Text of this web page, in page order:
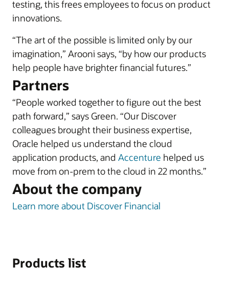
testing, this frees employees to focus on product
innovations.
“The art of the possible is limited only by our
imagination,” Arooni says, “by how our products
help people have brighter financial futures.”
Partners
“People worked together to figure out the best
path forward,” says Green. “Our Discover
colleagues brought their business expertise,
Oracle helped us understand the cloud
application products, and Accenture helped us
move from on-prem to the cloud in 22 months.”
About the company
Learn more about Discover Financial
Products list